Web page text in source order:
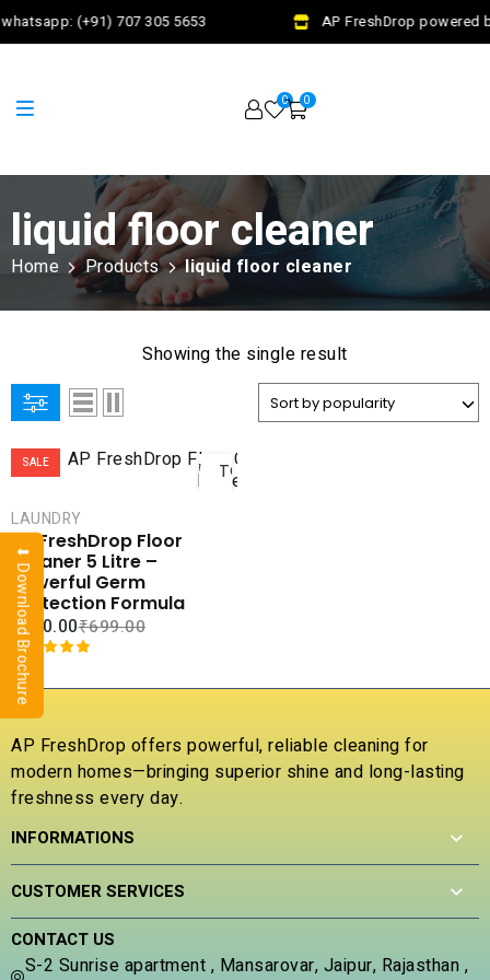
(+91) 707 305 5653 AP FreshDrop powered
0 0
liquid floor cleaner
Home Products liquid floor cleaner
Showing the single result
SALE
TO
LAUNDRY
AP FreshDrop Floor
Cleaner 5 Litre –
Powerful Germ
Protection Formula
₹699.00
₹250.00
Rated
out of 5
based on
1
customer
rating
AP FreshDrop offers powerful, reliable cleaning for
modern homes—bringing superior shine and long-lasting
freshness every day.
INFORMATIONS
CUSTOMER SERVICES
CONTACT US
S-2 Sunrise apartment , Mansarovar, Jaipur, Rajasthan ,
⬇ Download Brochure